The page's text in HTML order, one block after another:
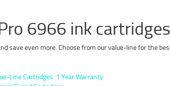
6966 ink cartridges
save even more. Choose from our value-line for the
Line Cartridges: 1 Year Warranty